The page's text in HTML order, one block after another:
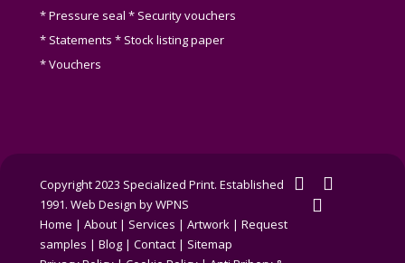
* Pressure seal * Security vouchers
* Statements * Stock listing paper
* Vouchers
Copyright 2023 Specialized Print. Established
1991.Web Design by WPNS
Home |About | Services |Artwork |Request
samples |Blog |Contact | Sitemap
twitterfacebook
linkedin